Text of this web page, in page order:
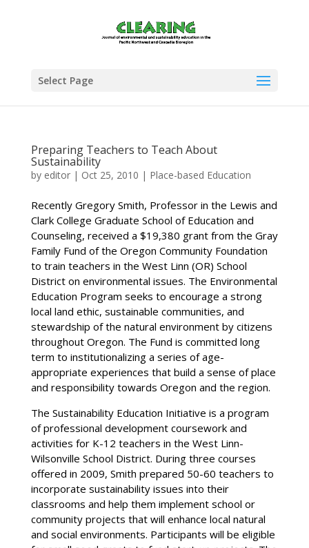
Select Page
Preparing Teachers to Teach About
Sustainability
by editor| Oct 25, 2010 | Place-based Education
Recently Gregory Smith, Professor in the Lewis and
Clark College Graduate School of Education and
Counseling, received a $19,380 grant from the Gray
Family Fund of the Oregon Community Foundation
to train teachers in the West Linn (OR) School
District on environmental issues. The Environmental
Education Program seeks to encourage a strong
local land ethic, sustainable communities, and
stewardship of the natural environment by citizens
throughout Oregon. The Fund is committed long
term to institutionalizing a series of age-
appropriate experiences that build a sense of place
and responsibility towards Oregon and the region.
The Sustainability Education Initiative is a program
of professional development coursework and
activities for K-12 teachers in the West Linn-
Wilsonville School District. During three courses
offered in 2009, Smith prepared 50-60 teachers to
incorporate sustainability issues into their
classrooms and help them implement school or
community projects that will enhance local natural
and social environments. Participants will be eligible